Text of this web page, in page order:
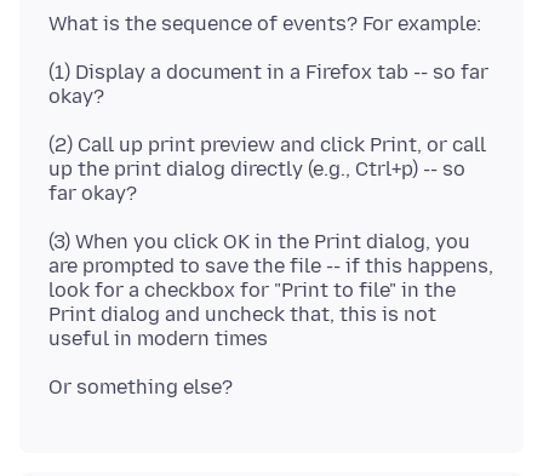
(1) Display a document in a Firefox tab -- so far
(2) Call up print preview and click Print, or call
up the print dialog directly (e.g., Ctrl+p) -- so
(3) When you click OK in the Print dialog, you
are prompted to save the file -- if this happens,
look for a checkbox for "Print to file" in the
Print dialog and uncheck that, this is not